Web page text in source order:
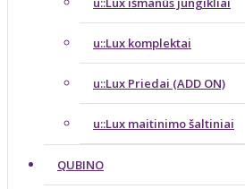
u::Lux komplektai
u::Lux Priedai (ADD ON)
u::Lux maitinimo šaltiniai
QUBINO